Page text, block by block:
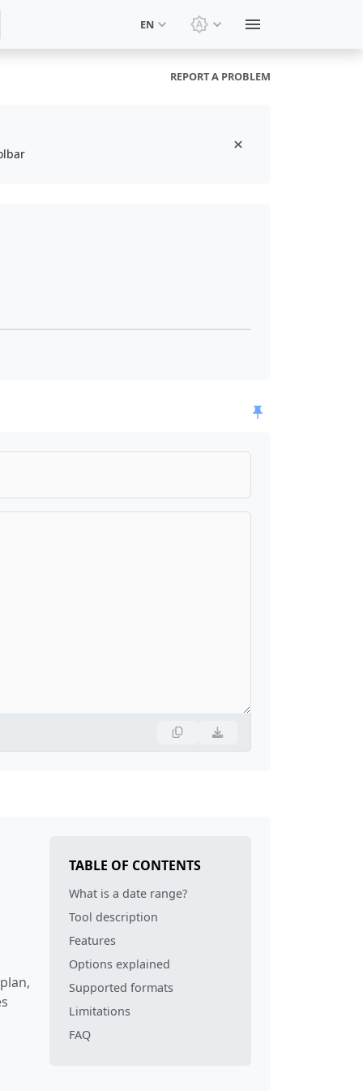
EN Switch theme: System
REPORT A PROBLEM
TABLE OF CONTENTS
What is a date range?
Tool description
Features
Options explained
Supported formats
Limitations
FAQ